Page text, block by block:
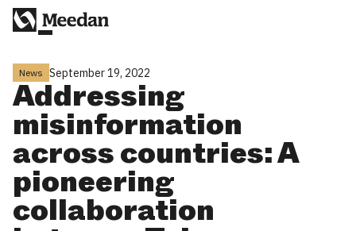
News September 19, 2022
Addressing
misinformation
across countries: A
pioneering
collaboration